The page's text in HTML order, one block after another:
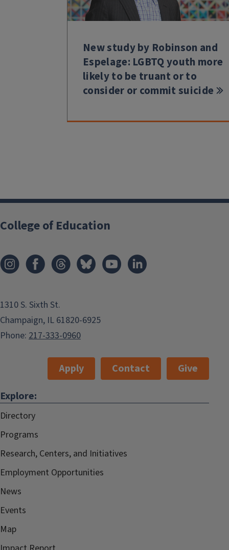
New study by Robinson and
Espelage: LGBTQ youth more
likely to be truant or to
consider or commit suicide
College of Education
1310 S. Sixth St.
Champaign, IL 61820-6925
Phone: 217-333-0960
Apply Contact
Give
Explore:
Directory
Programs
Research, Centers, and Initiatives
Employment Opportunities
News
Events
Map